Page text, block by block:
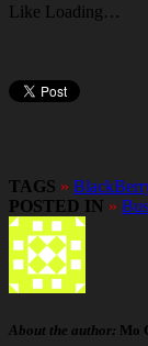
Like Loading…
TAGS »
POSTED IN »
About the author: Mo